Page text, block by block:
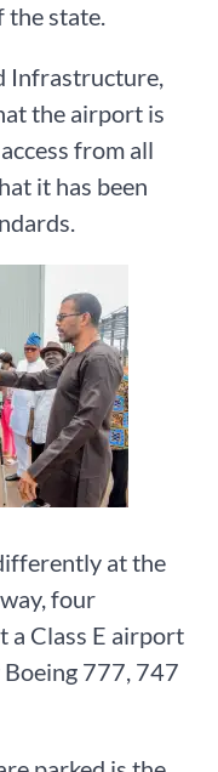
the state.
Infrastructure,
the airport is
from all
it has been
at the
four
a Class E airport
777, 747